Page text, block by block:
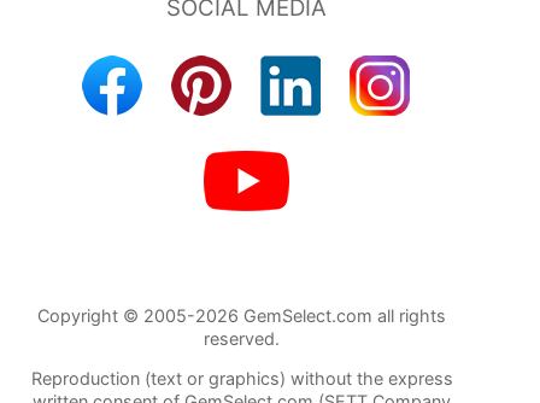
Copyright © 2005-2026 GemSelect.com all rights
reserved.
Reproduction (text or graphics) without the express